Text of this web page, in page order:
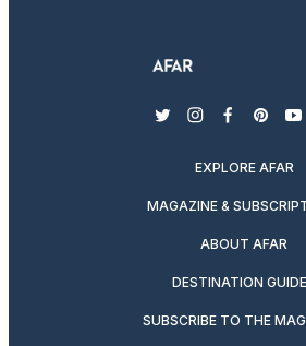
twitterinstagram
facebook
EXPLORE AFAR
MAGAZINE &
ABOUT AFAR
DESTINATION
SUBSCRIBE TO THE